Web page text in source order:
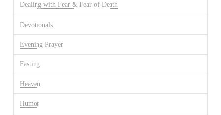
Dealing with Fear & Fear of Death
Devotionals
Evening Prayer
Fasting
Heaven
Humor